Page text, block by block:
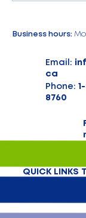
Business hours:
Email:
ca
Phone:
8760
QUICK LINKS